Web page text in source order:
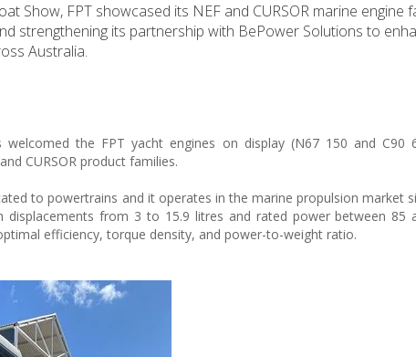
Show, FPT showcased its NEF and CURSOR marine engine
strengthening its partnership with BePower Solutions to
Australia.
the FPT yacht engines on display (N67 150 and C90
CURSOR product families.
to powertrains and it operates in the marine propulsion market
displacements from 3 to 15.9 litres and rated power between 85
efficiency, torque density, and power-to-weight ratio.